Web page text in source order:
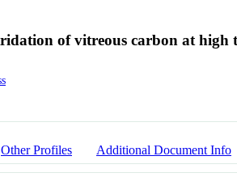
of vitreous carbon at high
Other Profiles Additional Document Info